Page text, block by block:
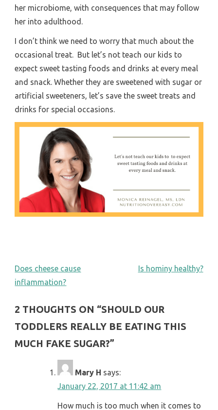
her microbiome, with consequences that may follow
her into adulthood.
I don’t think we need to worry that much about the
occasional treat. But let’s not teach our kids to
expect sweet tasting foods and drinks at every meal
and snack. Whether they are sweetened with sugar or
artificial sweeteners, let’s save the sweet treats and
drinks for special occasions.
POST
NAVIGATION
Does cheese cause
inflammation?
Is hominy healthy?
2 THOUGHTS ON “SHOULD OUR
TODDLERS REALLY BE EATING THIS
MUCH FAKE SUGAR?”
Mary H says:
January 22, 2017 at 11:42 am
How much is too much when it comes to